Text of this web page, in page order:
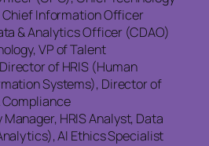
Information Officer
& Analytics Officer (CDAO)
VP of Talent
of HRIS (Human
Systems), Director of
Compliance
Manager, HRIS Analyst, Data
AI Ethics Specialist